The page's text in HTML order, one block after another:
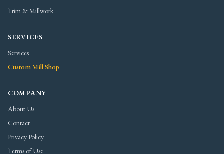
Trim & Millwork
SERVICES
Services
Custom Mill Shop
COMPANY
About Us
Contact
Privacy Policy
Terms of Use